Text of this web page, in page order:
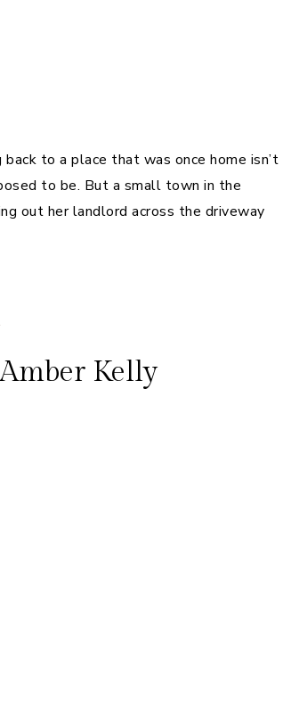
to a place that was once home isn’t
to be. But a small town in the
out her landlord across the driveway
Kelly